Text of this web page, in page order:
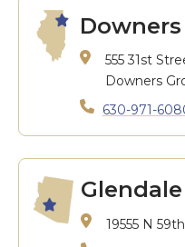
555 31st
Downers
630-971-
19555 N